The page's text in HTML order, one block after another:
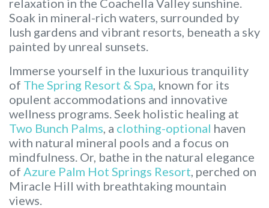
Soak in mineral-rich waters, surrounded by
lush gardens and vibrant resorts, beneath a sky
painted by unreal sunsets.
Immerse yourself in the luxurious tranquility
of The Spring Resort & Spa , known for its
opulent accommodations and innovative
wellness programs. Seek holistic healing at
Two Bunch Palms , a clothing-optional haven
with natural mineral pools and a focus on
mindfulness. Or, bathe in the natural elegance
of Azure Palm Hot Springs Resort , perched on
Miracle Hill with breathtaking mountain
views.